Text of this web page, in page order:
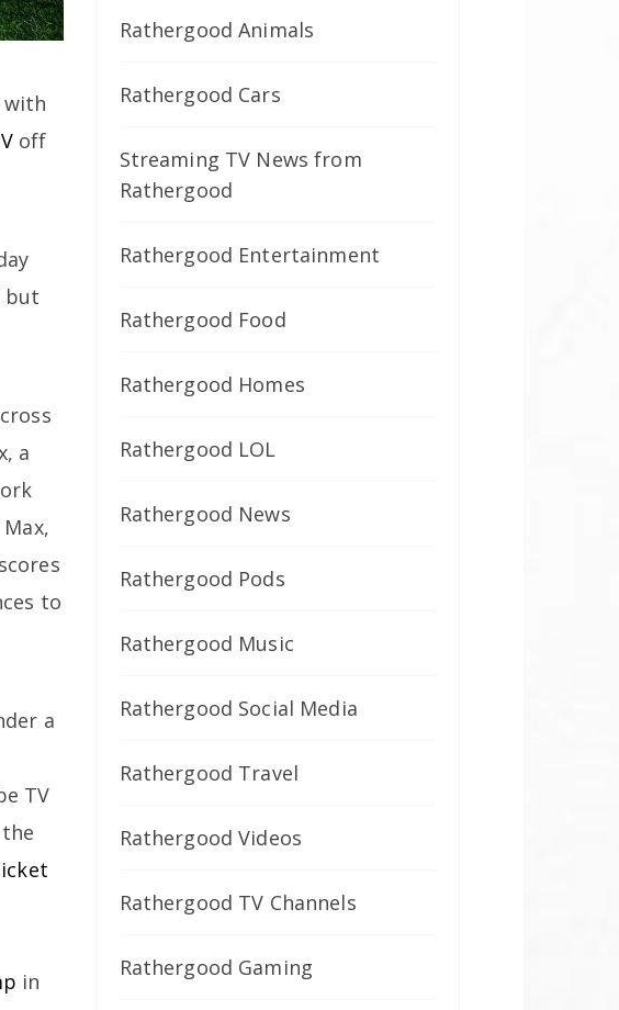
with
off
but
a
to
a
TV
in
Rathergood Animals
Rathergood Cars
Streaming TV News from
Rathergood
Rathergood Entertainment
Rathergood Food
Rathergood Homes
Rathergood LOL
Rathergood News
Rathergood Pods
Rathergood Music
Rathergood Social Media
Rathergood Travel
Rathergood Videos
Rathergood TV Channels
Rathergood Gaming